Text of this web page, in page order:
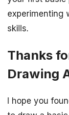
experimenting
skills.
Thanks
Drawing
I hope you